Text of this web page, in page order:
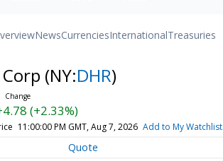
NewsCurrenciesInternationalTreasuries
(NY:DHR)
(+2.33%)
11:00:00 PM GMT, Aug 7, 2026 Add to My Watchlist
Quote